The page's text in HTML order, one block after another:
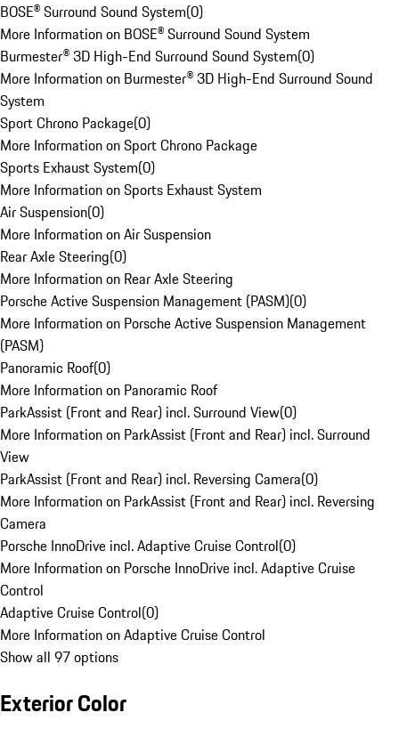
BOSE® Surround Sound System(0)
More Information on BOSE® Surround Sound System
Burmester® 3D High-End Surround Sound System(0)
More Information on Burmester® 3D High-End Surround Sound
System
Sport Chrono Package(0)
More Information on Sport Chrono Package
Sports Exhaust System(0)
More Information on Sports Exhaust System
Air Suspension(0)
More Information on Air Suspension
Rear Axle Steering(0)
More Information on Rear Axle Steering
Porsche Active Suspension Management (PASM)(0)
More Information on Porsche Active Suspension Management
(PASM)
Panoramic Roof(0)
More Information on Panoramic Roof
ParkAssist (Front and Rear) incl. Surround View(0)
More Information on ParkAssist (Front and Rear) incl. Surround
View
ParkAssist (Front and Rear) incl. Reversing Camera(0)
More Information on ParkAssist (Front and Rear) incl. Reversing
Camera
Porsche InnoDrive incl. Adaptive Cruise Control(0)
More Information on Porsche InnoDrive incl. Adaptive Cruise
Control
Adaptive Cruise Control(0)
More Information on Adaptive Cruise Control
Show all 97 options
Exterior Color